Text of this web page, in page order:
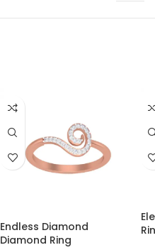
Endless Diamond
Diamond Ring